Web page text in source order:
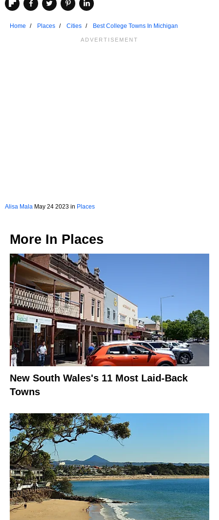
Home Places Cities Best College Towns In Michigan
Alisa Mala May 24 2023 in Places
More In Places
New South Wales's 11 Most Laid-Back
Towns